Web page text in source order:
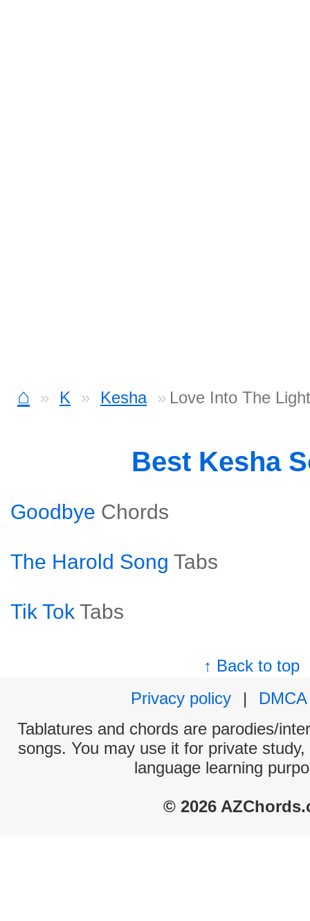
⌂ K Kesha Love Into The
Best Kesha
Goodbye Chords
The Harold Song Tabs
Tik Tok Tabs
↑ Back to top
Privacy policy
|
DMCA
Tablatures and chords are parodies/
songs. You may use it for private
language learning
© 2026